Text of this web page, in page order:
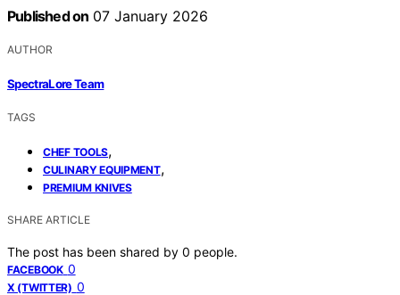
Published on 07 January 2026
AUTHOR
SpectraLore Team
TAGS
CHEF TOOLS,
CULINARY EQUIPMENT,
PREMIUM KNIVES
SHARE ARTICLE
The post has been shared by 0 people.
FACEBOOK 0
X (TWITTER) 0